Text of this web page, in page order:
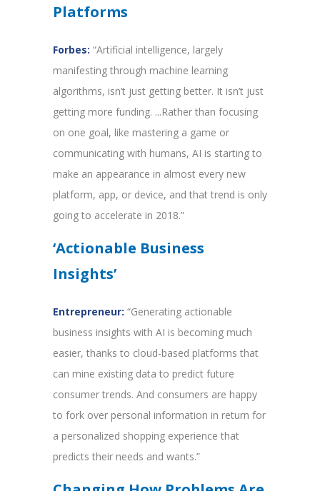
Platforms
Forbes: “Artificial intelligence, largely
manifesting through machine learning
algorithms, isn’t just getting better. It isn’t just
getting more funding. ...Rather than focusing
on one goal, like mastering a game or
communicating with humans, AI is starting to
make an appearance in almost every new
platform, app, or device, and that trend is only
going to accelerate in 2018.”
‘Actionable Business
Insights’
Entrepreneur: “Generating actionable
business insights with AI is becoming much
easier, thanks to cloud-based platforms that
can mine existing data to predict future
consumer trends. And consumers are happy
to fork over personal information in return for
a personalized shopping experience that
predicts their needs and wants.”